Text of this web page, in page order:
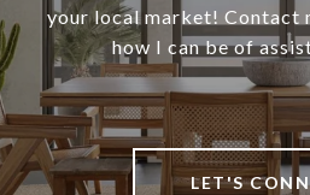
your local market! Contact
how I can be of
LET'S